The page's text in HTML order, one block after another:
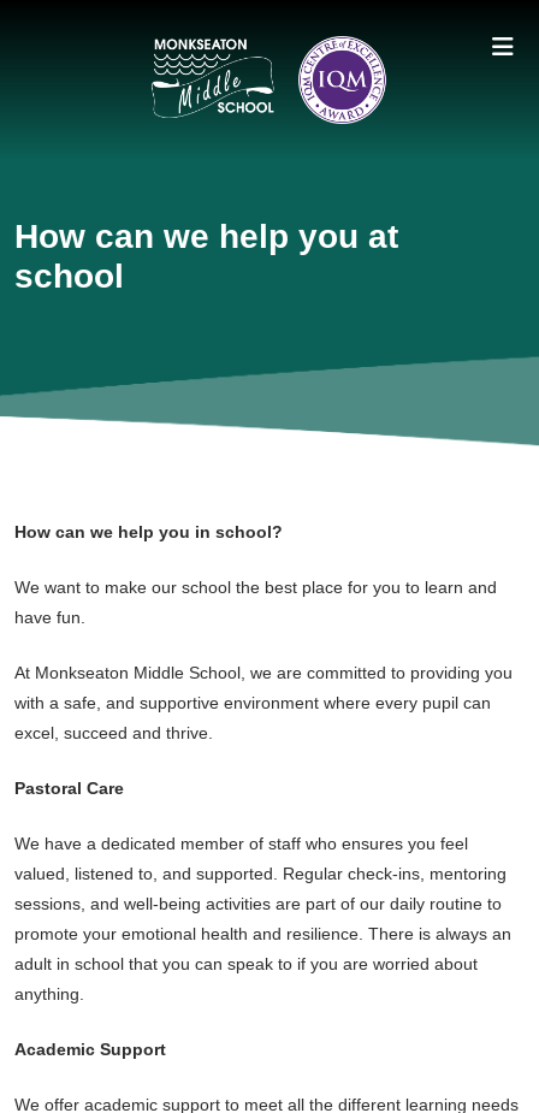
How can we help you at
school
How can we help you in school?
We want to make our school the best place for you to learn and
have fun.
At Monkseaton Middle School, we are committed to providing you
with a safe, and supportive environment where every pupil can
excel, succeed and thrive.
Pastoral Care
We have a dedicated member of staff who ensures you feel
valued, listened to, and supported. Regular check-ins, mentoring
sessions, and well-being activities are part of our daily routine to
promote your emotional health and resilience. There is always an
adult in school that you can speak to if you are worried about
anything.
Academic Support
We offer academic support to meet all the different learning needs